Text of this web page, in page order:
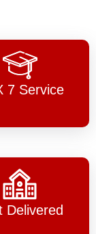
7 Service
Delivered